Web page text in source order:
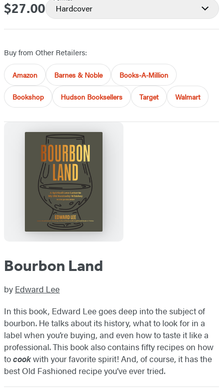
Price
$27.00 Hardcover
Buy from Other Retailers:
Amazon Barnes & Noble Books-A-Million
Bookshop Hudson Booksellers Target Walmart
Bourbon Land
by Edward Lee
In this book, Edward Lee goes deep into the subject of
bourbon. He talks about its history, what to look for in a
label when you’re buying, and even how to taste it like a
professional. This book also contains fifty recipes on how
tocookwith your favorite spirit! And, of course, it has the
best Old Fashioned recipe you’ve ever tried.